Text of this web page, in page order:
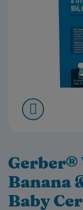
Gerber®
Banana
Baby